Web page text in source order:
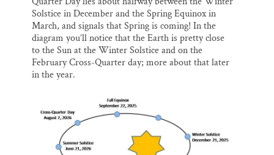
Solstice in December and the Spring Equinox in
March, and signals that Spring is coming! In the
diagram you’ll notice that the Earth is pretty close
to the Sun at the Winter Solstice and on the
February Cross-Quarter day; more about that later
in the year.